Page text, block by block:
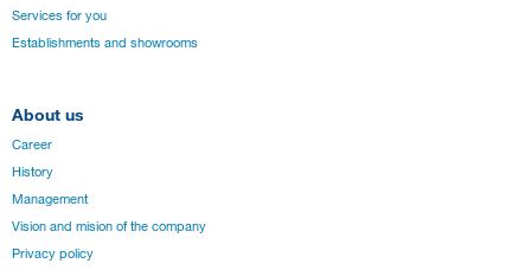
Services for you
Establishments and showrooms
About us
Career
History
Management
Vision and mision of the company
Privacy policy